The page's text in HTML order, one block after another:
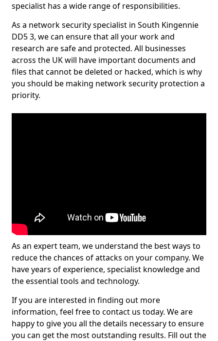
specialist has a wide range of responsibilities.
As a network security specialist in South Kingennie
DD5 3, we can ensure that all your work and
research are safe and protected. All businesses
across the UK will have important documents and
files that cannot be deleted or hacked, which is why
you should be making network security protection a
priority.
As an expert team, we understand the best ways to
reduce the chances of attacks on your company. We
have years of experience, specialist knowledge and
the essential tools and technology.
If you are interested in finding out more
information, feel free to contact us today. We are
happy to give you all the details necessary to ensure
you can get the most outstanding results. Fill out the